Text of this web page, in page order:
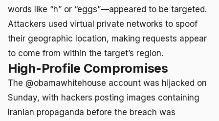
words like “h” or “eggs”—appeared to be targeted.
Attackers used virtual private networks to spoof
their geographic location, making requests appear
to come from within the target’s region.
High-Profile Compromises
The @obamawhitehouse account was hijacked on
Sunday, with hackers posting images containing
Iranian propaganda before the breach was